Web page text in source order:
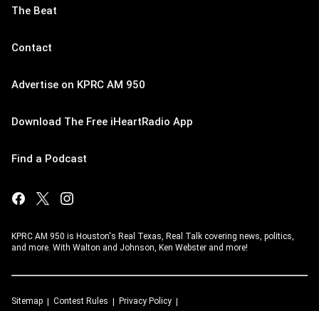
The Beat
Contact
Advertise on KPRC AM 950
Download The Free iHeartRadio App
Find a Podcast
KPRC AM 950 is Houston's Real Texas, Real Talk covering news, politics,
and more. With Walton and Johnson, Ken Webster and more!
Sitemap Contest Rules Privacy Policy